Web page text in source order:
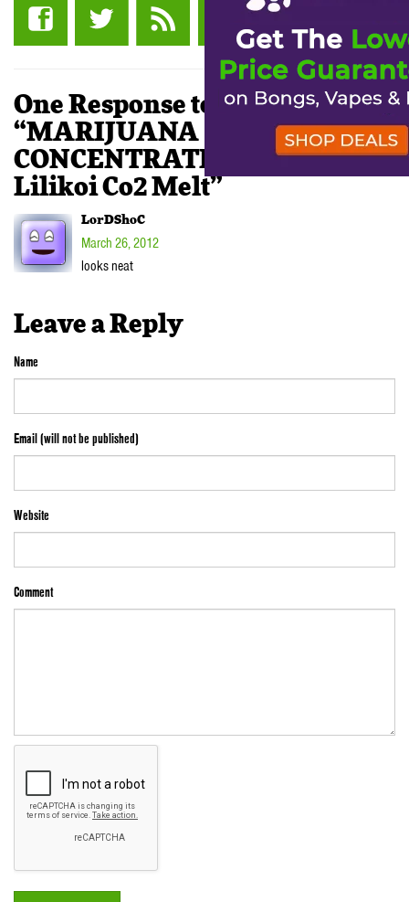
One Response to
“MARIJUANA
CONCENTRATE REVIEW:
Lilikoi Co2 Melt”
LorDShoC
March 26, 2012
looks neat
Leave a Reply
Name
Email (will not be published)
Website
Comment